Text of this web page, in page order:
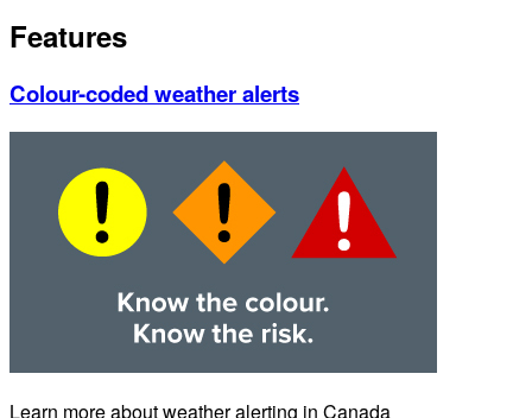
Features
Colour-coded weather alerts
Learn more about weather alerting in Canada